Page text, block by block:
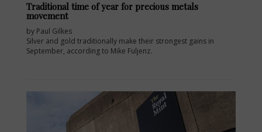
Traditional time of year for precious metals
movement
by Paul Gilkes
Silver and gold traditionally make their strongest gains in
September, according to Mike Fuljenz.